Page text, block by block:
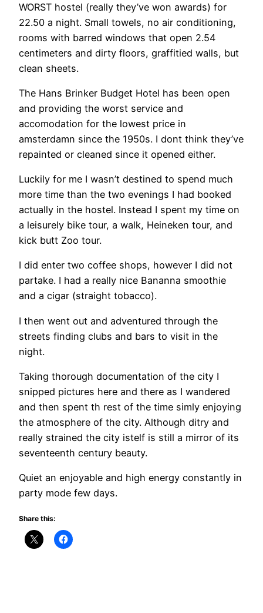
WORST hostel (really they’ve won awards) for
22.50 a night. Small towels, no air conditioning,
rooms with barred windows that open 2.54
centimeters and dirty floors, graffitied walls, but
clean sheets.
The Hans Brinker Budget Hotel has been open
and providing the worst service and
accomodation for the lowest price in
amsterdamn since the 1950s. I dont think they’ve
repainted or cleaned since it opened either.
Luckily for me I wasn’t destined to spend much
more time than the two evenings I had booked
actually in the hostel. Instead I spent my time on
a leisurely bike tour, a walk, Heineken tour, and
kick butt Zoo tour.
I did enter two coffee shops, however I did not
partake. I had a really nice Bananna smoothie
and a cigar (straight tobacco).
I then went out and adventured through the
streets finding clubs and bars to visit in the
night.
Taking thorough documentation of the city I
snipped pictures here and there as I wandered
and then spent th rest of the time simly enjoying
the atmosphere of the city. Although ditry and
really strained the city istelf is still a mirror of its
seventeenth century beauty.
Quiet an enjoyable and high energy constantly in
party mode few days.
Share this: